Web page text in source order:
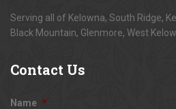
Serving all of Kelowna, South Ridge,
Black Mountain, Glenmore, West
Contact Us
Name *